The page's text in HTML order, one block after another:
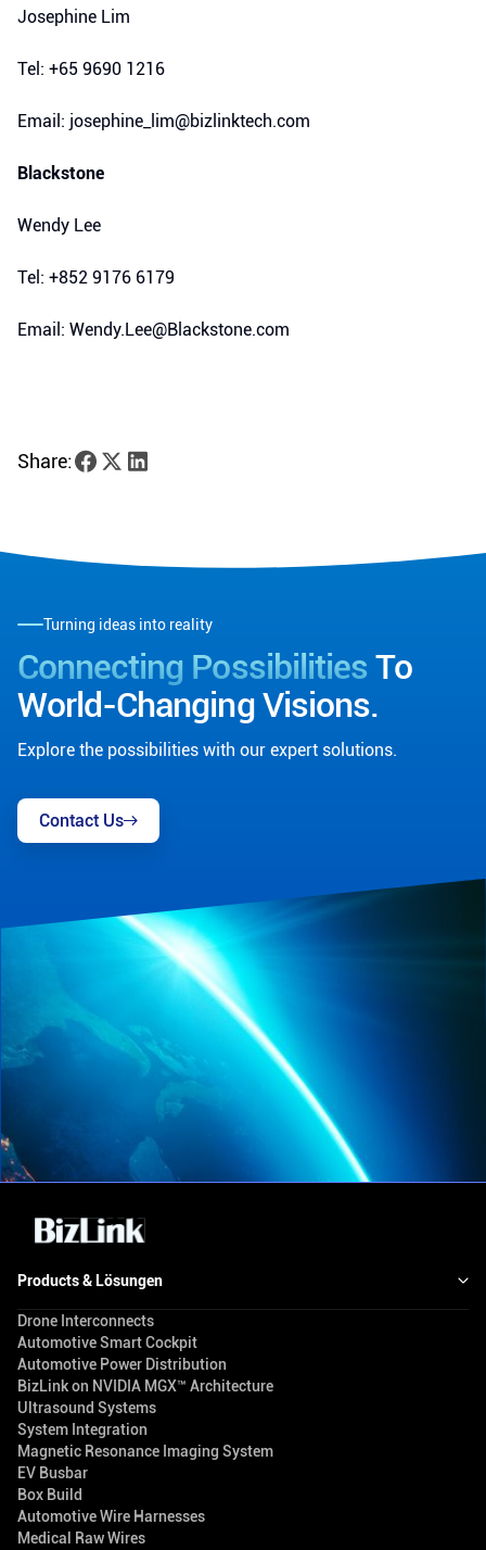
Josephine Lim
Tel: +65 9690 1216
Email: josephine_lim@bizlinktech.com
Blackstone
Wendy Lee
Tel: +852 9176 6179
Email: Wendy.Lee@Blackstone.com
Share:
Turning ideas into reality
Connecting Possibilities To
World-Changing Visions.
Explore the possibilities with our expert solutions.
Contact Us
Products & Lösungen
Drone Interconnects
Automotive Smart Cockpit
Automotive Power Distribution
BizLink on NVIDIA MGX™ Architecture
Ultrasound Systems
System Integration
Magnetic Resonance Imaging System
EV Busbar
Box Build
Automotive Wire Harnesses
Medical Raw Wires